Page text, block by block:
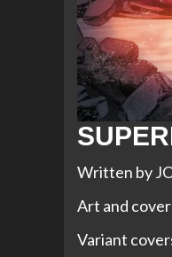
Written by
Art and
Variant